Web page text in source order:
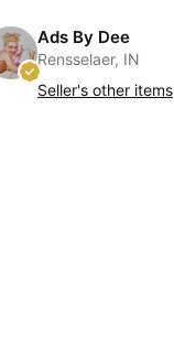
Ads By Dee
Rensselaer, IN
Seller's other items